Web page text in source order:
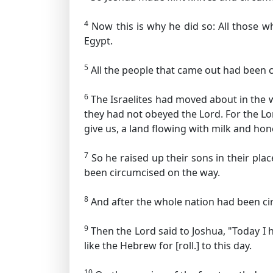
4 Now this is why he did so: All those
Egypt.
5 All the people that came out had
6 The Israelites had moved about in
they had not obeyed the Lord. For the
give us, a land flowing with milk and
7 So he raised up their sons in their
been circumcised on the way.
8 And after the whole nation had been
9 Then the Lord said to Joshua, "Today
like the Hebrew for [roll.] to this day.